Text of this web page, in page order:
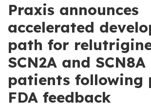
Praxis announces
accelerated
path for
SCN2A and SCN8A
patients following
FDA feedback